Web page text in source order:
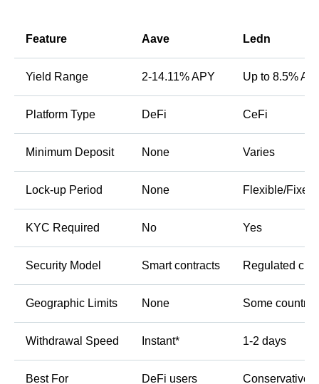
Feature Aave Ledn
Yield Range 2-14.11% APY Up to 8.5%
Platform Type DeFi CeFi
Minimum Deposit None Varies
Lock-up Period None Flexible/Fixed
KYC Required No Yes
Security Model Smart contracts Regulated
Geographic Limits None Some
Withdrawal Speed Instant* 1-2 days
Best For DeFi users Conservative